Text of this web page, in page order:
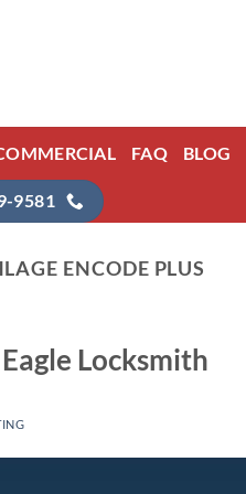
FAQ BLOG
9581
ENCODE PLUS
Locksmith